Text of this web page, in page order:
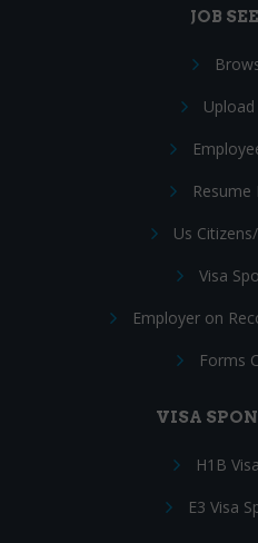
JOB
Us
Visa
Employer on
Forms
VISA
H1B
E3 Visa